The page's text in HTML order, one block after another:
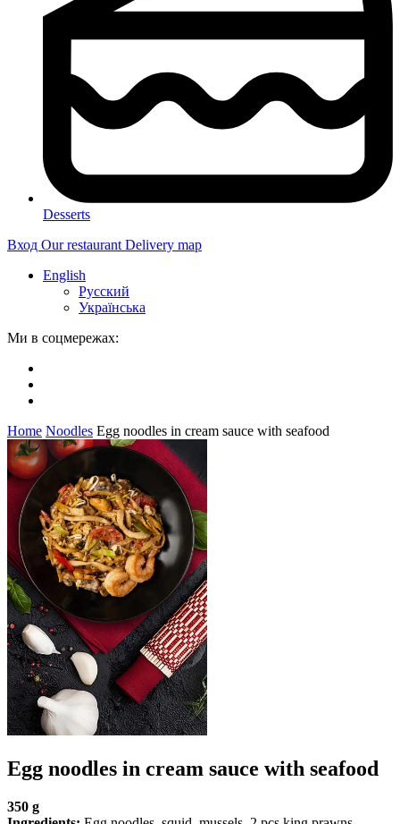
Desserts
Вход Our restaurant Delivery map
English
Русский
Українська
Ми в соцмережах:
Home Noodles Egg noodles in cream sauce with seafood
Egg noodles in cream sauce with seafood
350 g